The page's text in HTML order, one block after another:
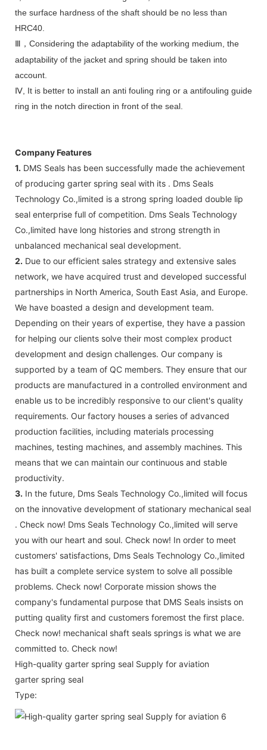
the surface hardness of the shaft should be no less than
HRC40.
Ⅲ ， Considering the adaptability of the working medium, the
adaptability of the jacket and spring should be taken into
account.
Ⅳ, It is better to install an anti fouling ring or a antifouling guide
ring in the notch direction in front of the seal.
Company Features
1. DMS Seals has been successfully made the achievement
of producing garter spring seal with its . Dms Seals
Technology Co.,limited is a strong spring loaded double lip
seal enterprise full of competition. Dms Seals Technology
Co.,limited have long histories and strong strength in
unbalanced mechanical seal development.
2. Due to our efficient sales strategy and extensive sales
network, we have acquired trust and developed successful
partnerships in North America, South East Asia, and Europe.
We have boasted a design and development team.
Depending on their years of expertise, they have a passion
for helping our clients solve their most complex product
development and design challenges. Our company is
supported by a team of QC members. They ensure that our
products are manufactured in a controlled environment and
enable us to be incredibly responsive to our client's quality
requirements. Our factory houses a series of advanced
production facilities, including materials processing
machines, testing machines, and assembly machines. This
means that we can maintain our continuous and stable
productivity.
3. In the future, Dms Seals Technology Co.,limited will focus
on the innovative development of stationary mechanical seal
. Check now! Dms Seals Technology Co.,limited will serve
you with our heart and soul. Check now! In order to meet
customers' satisfactions, Dms Seals Technology Co.,limited
has built a complete service system to solve all possible
problems. Check now! Corporate mission shows the
company's fundamental purpose that DMS Seals insists on
putting quality first and customers foremost the first place.
Check now! mechanical shaft seals springs is what we are
committed to. Check now!
High-quality garter spring seal Supply for aviation
garter spring seal
Type: